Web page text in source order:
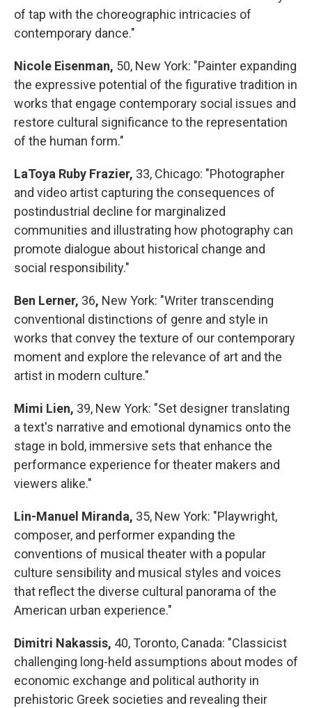
of tap with the choreographic intricacies of
contemporary dance."
Nicole Eisenman, 50, New York: "Painter expanding
the expressive potential of the figurative tradition in
works that engage contemporary social issues and
restore cultural significance to the representation
of the human form."
LaToya Ruby Frazier, 33, Chicago: "Photographer
and video artist capturing the consequences of
postindustrial decline for marginalized
communities and illustrating how photography can
promote dialogue about historical change and
social responsibility."
Ben Lerner, 36, New York: "Writer transcending
conventional distinctions of genre and style in
works that convey the texture of our contemporary
moment and explore the relevance of art and the
artist in modern culture."
Mimi Lien, 39, New York: "Set designer translating
a text's narrative and emotional dynamics onto the
stage in bold, immersive sets that enhance the
performance experience for theater makers and
viewers alike."
Lin-Manuel Miranda, 35, New York: "Playwright,
composer, and performer expanding the
conventions of musical theater with a popular
culture sensibility and musical styles and voices
that reflect the diverse cultural panorama of the
American urban experience."
Dimitri Nakassis, 40, Toronto, Canada: "Classicist
challenging long-held assumptions about modes of
economic exchange and political authority in
prehistoric Greek societies and revealing their